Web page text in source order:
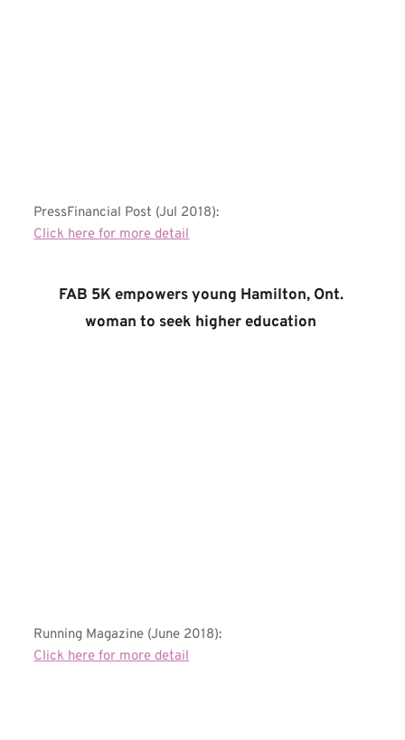
PressFinancial Post (Jul 2018):
Click here for more detail
FAB 5K empowers young Hamilton, Ont.
woman to seek higher education
Running Magazine (June 2018):
Click here for more detail